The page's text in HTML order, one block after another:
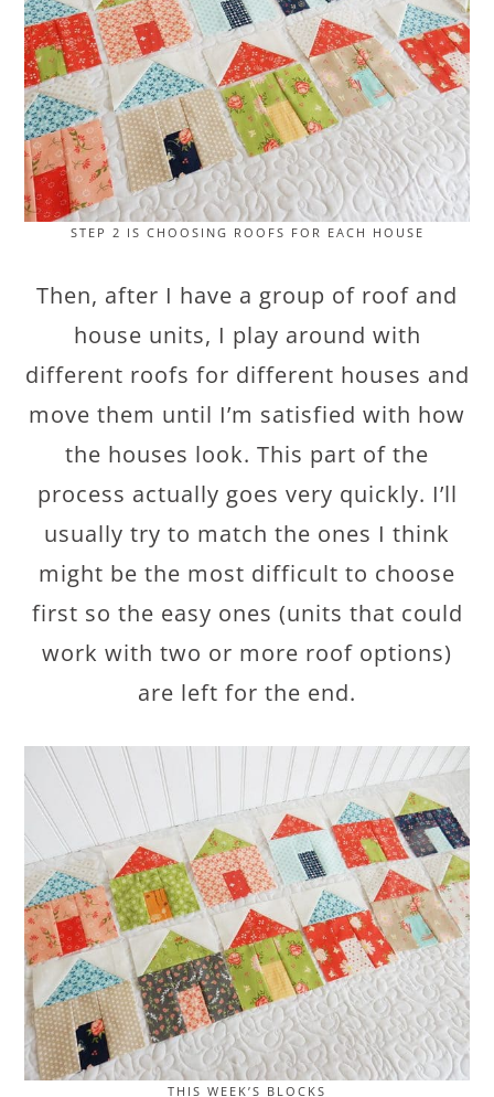
STEP 2 IS CHOOSING ROOFS FOR EACH HOUSE
Then, after I have a group of roof and
house units, I play around with
different roofs for different houses and
move them until I’m satisfied with how
the houses look. This part of the
process actually goes very quickly. I’ll
usually try to match the ones I think
might be the most difficult to choose
first so the easy ones (units that could
work with two or more roof options)
are left for the end.
THIS WEEK’S BLOCKS